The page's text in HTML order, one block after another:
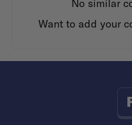
No similar
Want to add your